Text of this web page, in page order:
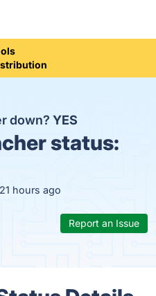
down?YES
status:
hours ago
Report an Issue